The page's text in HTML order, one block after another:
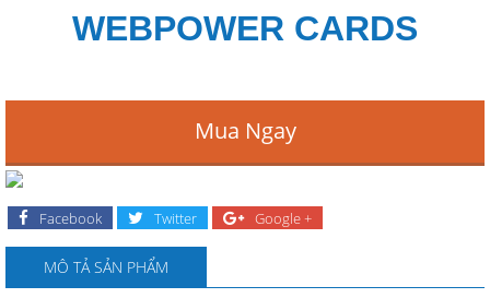
WEBPOWER CARDS
Mua Ngay
Facebook Twitter Google +
MÔ TẢ SẢN PHẨM